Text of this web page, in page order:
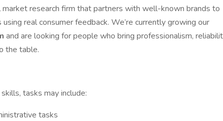
research firm that partners with well-known brands to
real consumer feedback. We’re currently growing our
and are looking for people who bring professionalism,
the table.
tasks may include:
tasks